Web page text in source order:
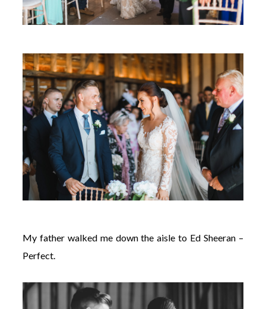
My father walked me down the aisle to Ed Sheeran –
Perfect.